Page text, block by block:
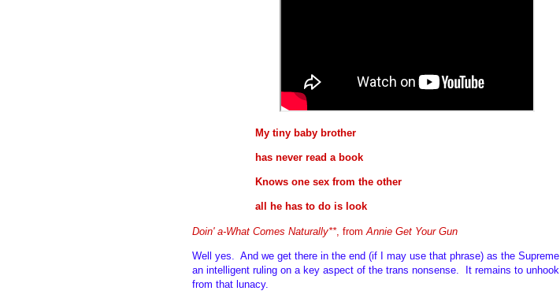
My tiny baby brother
has never read a book
Knows one sex from the other
all he has to do is look
Doin' a-What Comes Naturally**, from Annie Get Your Gun
Well yes. And we get there in the end (if I may use that phrase) as the
an intelligent ruling on a key aspect of the trans nonsense. It remains to
from that lunacy.